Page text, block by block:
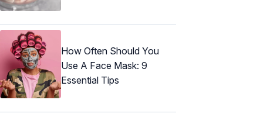
How Often Should You
Use A Face Mask: 9
Essential Tips